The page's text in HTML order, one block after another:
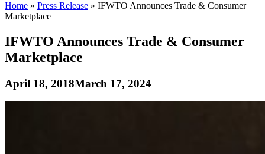
Home » Press Release » IFWTO Announces Trade & Consumer
Marketplace
IFWTO Announces Trade & Consumer
Marketplace
April 18, 2018March 17, 2024